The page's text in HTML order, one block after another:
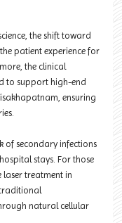
the shift toward
patient experience for
the clinical
to support high-end
ensuring
of secondary infections
stays. For those
laser treatment in
natural cellular